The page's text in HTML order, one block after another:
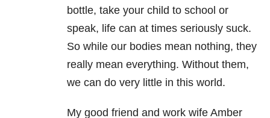
bottle, take your child to school or
speak, life can at times seriously suck.
So while our bodies mean nothing, they
really mean everything. Without them,
we can do very little in this world.
My good friend and work wife Amber